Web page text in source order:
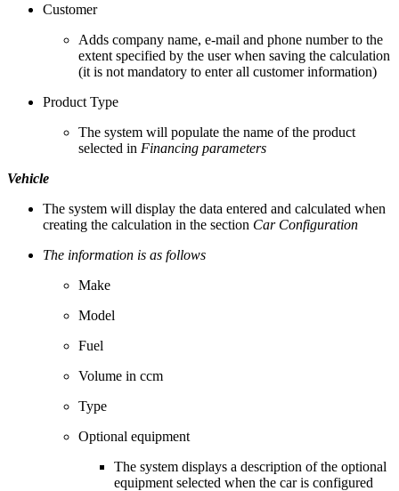
Customer
Adds company name, e-mail and phone number to the
extent specified by the user when saving the calculation
(it is not mandatory to enter all customer information)
Product Type
The system will populate the name of the product
selected in Financing parameters
Vehicle
The system will display the data entered and calculated when
creating the calculation in the section Car Configuration
The information is as follows
Make
Model
Fuel
Volume in ccm
Type
Optional equipment
The system displays a description of the optional
equipment selected when the car is configured